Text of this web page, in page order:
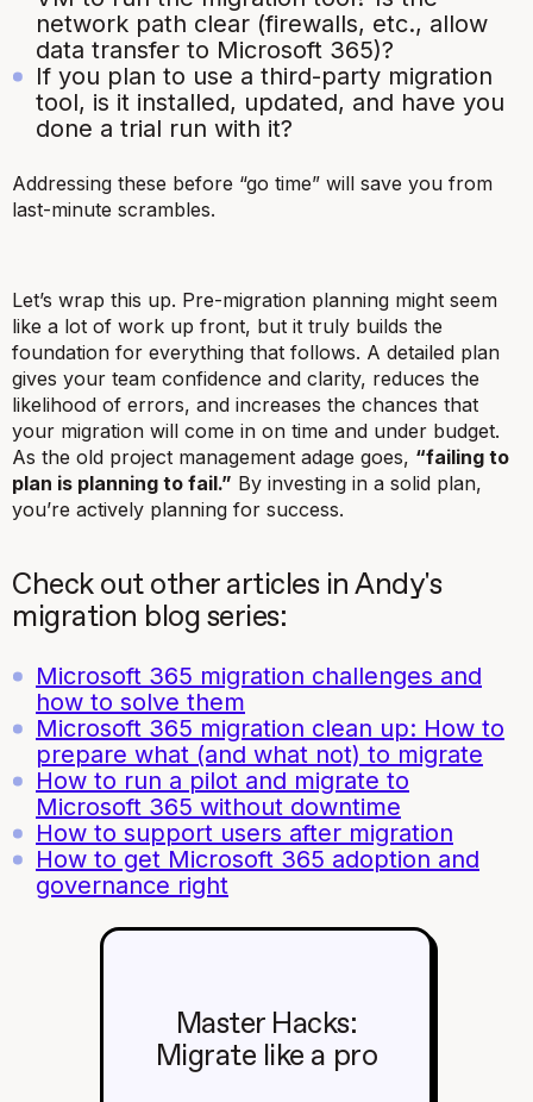
Master Hacks:
Migrate like a pro
network path clear (firewalls, etc., allow
data transfer to Microsoft 365)?
If you plan to use a third-party migration
tool, is it installed, updated, and have you
done a trial run with it?
Addressing these before “go time” will save you from
last-minute scrambles.
Let’s wrap this up. Pre-migration planning might seem
like a lot of work up front, but it truly builds the
foundation for everything that follows. A detailed plan
gives your team confidence and clarity, reduces the
likelihood of errors, and increases the chances that
your migration will come in on time and under budget.
As the old project management adage goes, “failing to
plan is planning to fail.” By investing in a solid plan,
you’re actively planning for success.
Check out other articles in Andy's
migration blog series:
Microsoft 365 migration challenges and
how to solve them
Microsoft 365 migration clean up: How to
prepare what (and what not) to migrate
How to run a pilot and migrate to
Microsoft 365 without downtime
How to support users after migration
How to get Microsoft 365 adoption and
governance right